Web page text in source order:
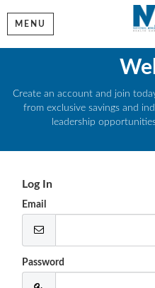
MENU
Create an account and join
from exclusive savings and
leadership
Log In
Email
Password